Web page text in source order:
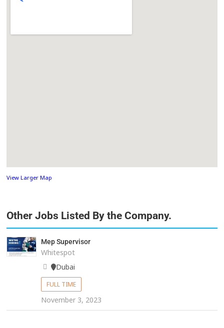
View Larger Map
Other Jobs Listed By the Company.
Mep Supervisor
Whitespot
Dubai
FULL TIME
November 3, 2023